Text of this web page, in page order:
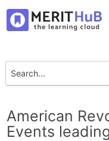
American
Events